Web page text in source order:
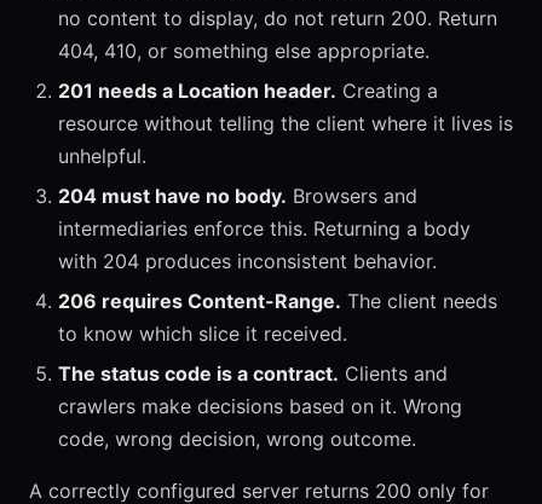
no content to display, do not return 200. Return
404, 410, or something else appropriate.
201 needs a Location header. Creating a
resource without telling the client where it lives is
unhelpful.
204 must have no body. Browsers and
intermediaries enforce this. Returning a body
with 204 produces inconsistent behavior.
206 requires Content-Range. The client needs
to know which slice it received.
The status code is a contract. Clients and
crawlers make decisions based on it. Wrong
code, wrong decision, wrong outcome.
A correctly configured server returns 200 only for